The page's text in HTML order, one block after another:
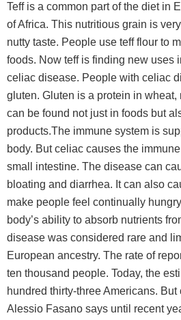
Teff is a common part of the diet in
of Africa. This nutritious grain is
nutty taste. People use teff flour to
foods. Now teff is finding new uses
celiac disease. People with celiac
gluten. Gluten is a protein in wheat,
can be found not just in foods but
products.The immune system is
body. But celiac causes the
small intestine. The disease can
bloating and diarrhea. It can also
make people feel continually
body’s ability to absorb nutrients
disease was considered rare and
European ancestry. The rate of
ten thousand people. Today, the
hundred thirty-three Americans.
Alessio Fasano says until recent